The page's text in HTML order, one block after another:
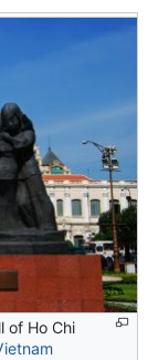
of Ho Chi